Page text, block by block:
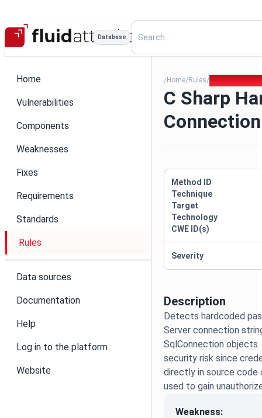
Database
Home
Vulnerabilities
Components
Weaknesses
Fixes
Requirements
Standards
Rules
Data sources
Documentation
Help
Log in to the platform
Website
/Home/Rules/
C Sharp
Description
Detects hardcoded
Server connection
SqlConnection
security risk since
directly in source code
used to gain
Weakness:
Method ID
Technique
Target
Technology
CWE ID(s)
Severity